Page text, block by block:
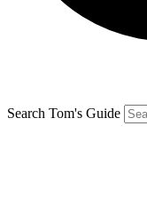
Search Tom's Guide